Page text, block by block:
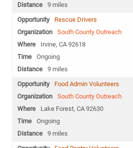
9 miles
Rescue Drivers
South County Outreach
Irvine, CA 92618
Ongoing
9 miles
Food Admin Volunteers
South County Outreach
Lake Forest, CA 92630
Ongoing
9 miles